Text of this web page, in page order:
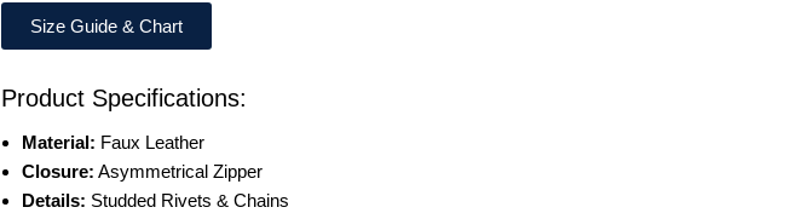
Size Guide & Chart
Product Specifications:
Material: Faux Leather
Closure: Asymmetrical Zipper
Details: Studded Rivets & Chains